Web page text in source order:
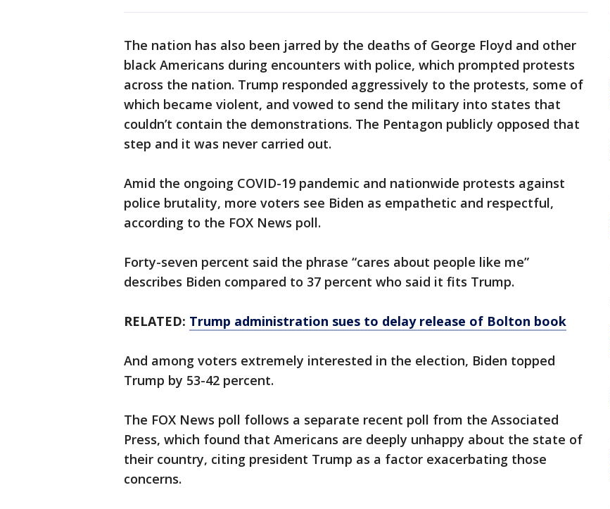
The nation has also been jarred by the deaths of George Floyd and other
black Americans during encounters with police, which prompted protests
across the nation. Trump responded aggressively to the protests, some of
which became violent, and vowed to send the military into states that
couldn’t contain the demonstrations. The Pentagon publicly opposed that
step and it was never carried out.
Amid the ongoing COVID-19 pandemic and nationwide protests against
police brutality, more voters see Biden as empathetic and respectful,
according to the FOX News poll.
Forty-seven percent said the phrase “cares about people like me”
describes Biden compared to 37 percent who said it fits Trump.
RELATED: Trump administration sues to delay release of Bolton book
And among voters extremely interested in the election, Biden topped
Trump by 53-42 percent.
The FOX News poll follows a separate recent poll from the Associated
Press, which found that Americans are deeply unhappy about the state of
their country, citing president Trump as a factor exacerbating those
concerns.